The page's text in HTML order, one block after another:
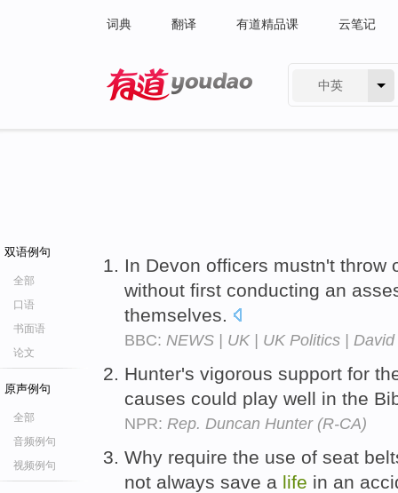
词典 翻译 有道精品课 云笔记
中英
双语例句
全部
口语
书面语
论文
原声例句
全部
音频例句
视频例句
In Devon officers mustn't throw
without first conducting an
themselves.
BBC: NEWS | UK | UK Politics |
Hunter's vigorous support for
causes could play well in the
NPR: Rep. Duncan Hunter (R-CA)
Why require the use of seat
not always save a life in an